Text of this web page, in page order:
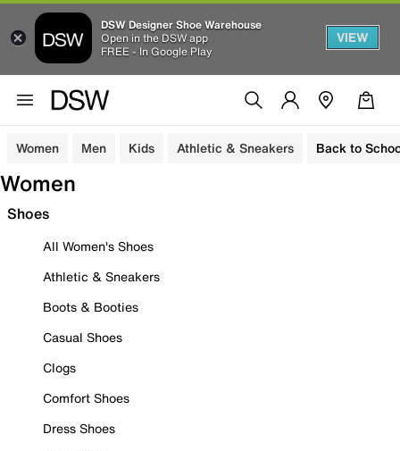
DSW Designer Shoe Warehouse
Open in the DSW app
FREE - In Google Play
VIEW
Women Men Kids Athletic & Sneakers Back to
Women
Shoes
All Women's Shoes
Athletic & Sneakers
Boots & Booties
Casual Shoes
Clogs
Comfort Shoes
Dress Shoes